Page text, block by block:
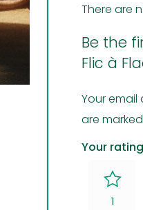
There are
Be the
Flic à
Your email
are marked
Your rating
1